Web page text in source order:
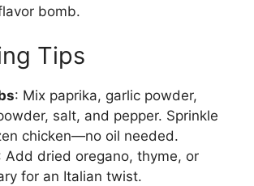
bomb.
Tips
: Mix paprika, garlic powder,
salt, and pepper. Sprinkle
chicken—no oil needed.
Add dried oregano, thyme, or
for an Italian twist.